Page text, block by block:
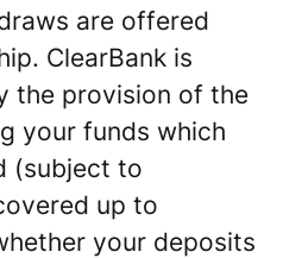
are offered
ClearBank is
the provision of the
your funds which
(subject to
up to
your deposits